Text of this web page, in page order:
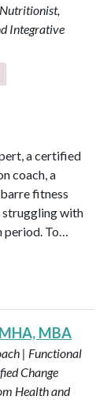
Integrative
a certified
coach, a
fitness
struggling with
period. To…
MBA
| Functional
Change
Health and